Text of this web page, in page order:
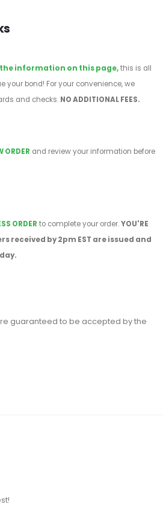
information on this page,this is all
your bond! For your convenience, we
and checks. NO ADDITIONAL FEES.
ORDER and review your information before
ORDER to complete your order.YOU'RE
received by 2pm EST are issued and
guaranteed to be accepted by the